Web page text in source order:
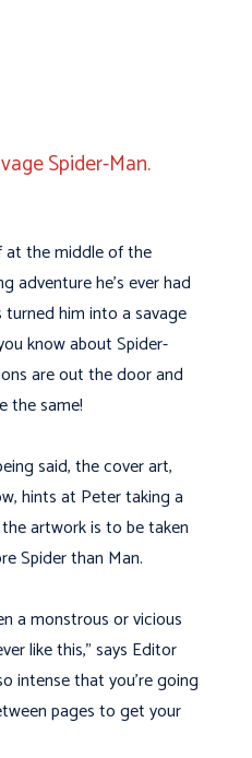
Spider-Man.
at the middle of the
adventure he’s ever had
him into a savage
know about Spider-
are out the door and
the same!
said, the cover art,
hints at Peter taking a
artwork is to be taken
Spider than Man.
a monstrous or vicious
like this,” says Editor
intense that you’re going
pages to get your